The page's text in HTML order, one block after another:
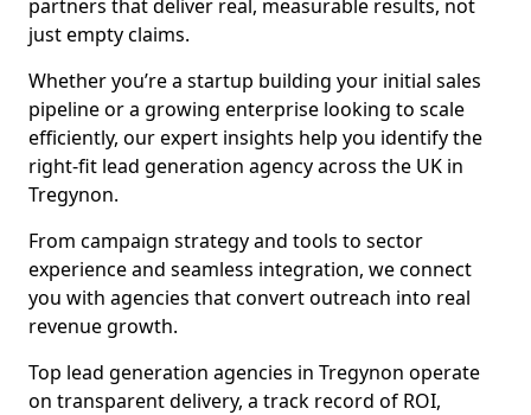
partners that deliver real, measurable results, not
just empty claims.
Whether you’re a startup building your initial sales
pipeline or a growing enterprise looking to scale
efficiently, our expert insights help you identify the
right-fit lead generation agency across the UK in
Tregynon.
From campaign strategy and tools to sector
experience and seamless integration, we connect
you with agencies that convert outreach into real
revenue growth.
Top lead generation agencies in Tregynon operate
on transparent delivery, a track record of ROI,